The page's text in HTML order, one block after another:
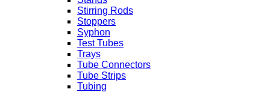
Stirring Rods
Stoppers
Syphon
Test Tubes
Trays
Tube Connectors
Tube Strips
Tubing